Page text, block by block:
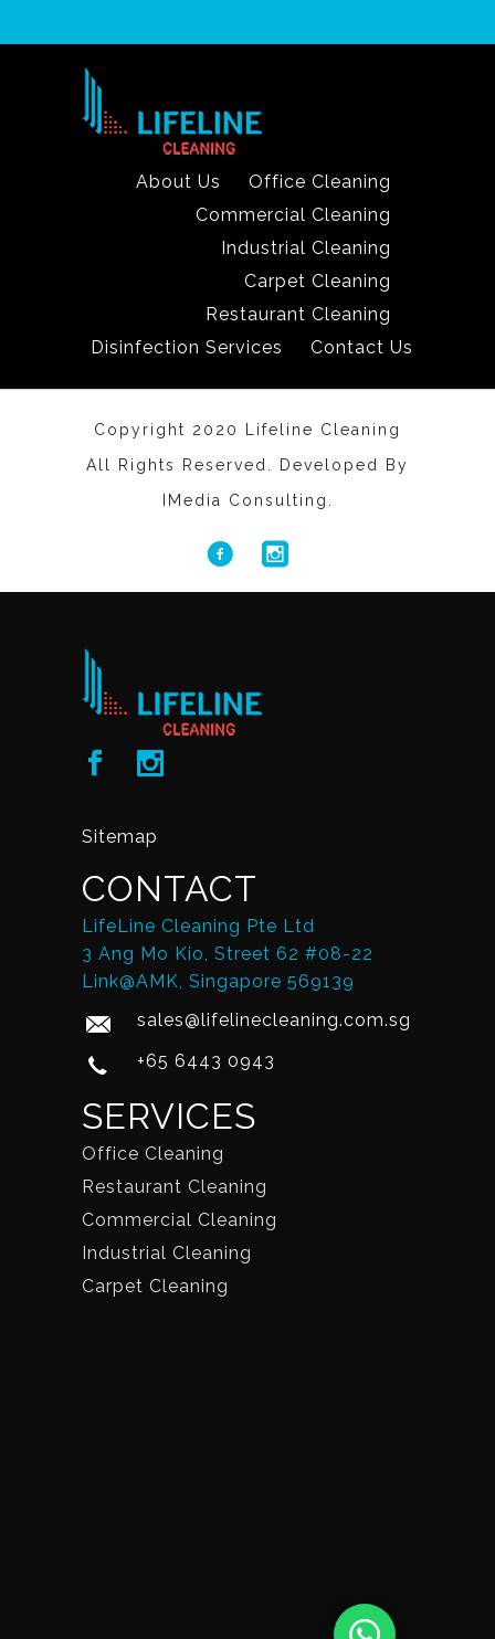
About Us
Office Cleaning
Commercial Cleaning
Industrial Cleaning
Carpet Cleaning
Restaurant Cleaning
Disinfection Services
Contact Us
Copyright 2020 Lifeline Cleaning
All Rights Reserved. Developed By
IMedia Consulting.
Sitemap
CONTACT
LifeLine Cleaning Pte Ltd
3 Ang Mo Kio, Street 62 #08-22
Link@AMK, Singapore 569139
sales@lifelinecleaning.com.sg
+65 6443 0943
SERVICES
Office Cleaning
Restaurant Cleaning
Commercial Cleaning
Industrial Cleaning
Carpet Cleaning